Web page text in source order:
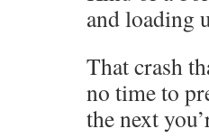
and loading
That crash
no time to
the next